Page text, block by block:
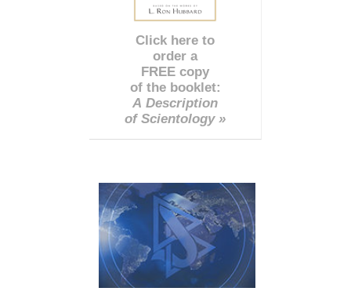
Click here to
order a
FREE copy
of the booklet:
A Description
of Scientology »